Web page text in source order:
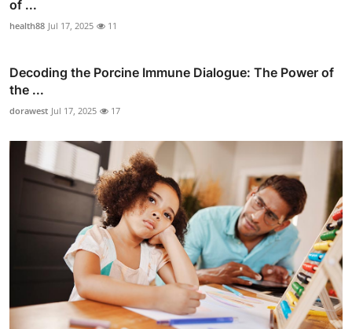
of ...
health88 Jul 17, 2025 11
Decoding the Porcine Immune Dialogue: The Power of
the ...
dorawest Jul 17, 2025 17